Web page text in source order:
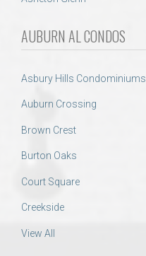
AUBURN AL CONDOS
Asbury Hills Condominiums
Auburn Crossing
Brown Crest
Burton Oaks
Court Square
Creekside
View All